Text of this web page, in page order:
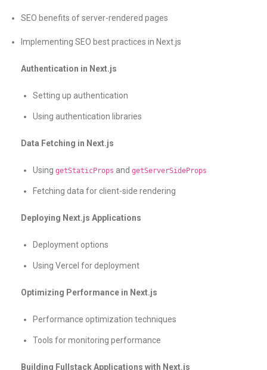
SEO benefits of server-rendered pages
Implementing SEO best practices in Next.js
Authentication in Next.js
Setting up authentication
Using authentication libraries
Data Fetching in Next.js
Using getStaticProps and getServerSideProps
Fetching data for client-side rendering
Deploying Next.js Applications
Deployment options
Using Vercel for deployment
Optimizing Performance in Next.js
Performance optimization techniques
Tools for monitoring performance
Building Fullstack Applications with Next.js